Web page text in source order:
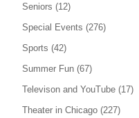
Seniors (12)
Special Events (276)
Sports (42)
Summer Fun (67)
Televison and YouTube (17)
Theater in Chicago (227)